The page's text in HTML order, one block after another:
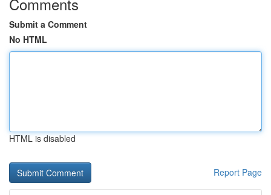
Submit a Comment
No HTML
HTML is disabled
Report Page